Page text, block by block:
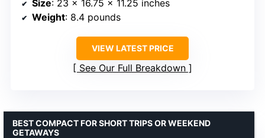
Size: 23 x 16.75 x 11.25 inches
Weight: 8.4 pounds
VIEW LATEST PRICE
See Our Full Breakdown
BEST COMPACT FOR SHORT TRIPS OR WEEKEND
GETAWAYS